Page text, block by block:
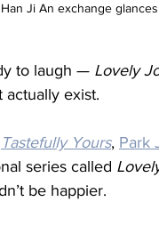
Ji An exchange
to laugh — Lovely
actually exist.
Tastefully Yours, Park
series called
be happier.